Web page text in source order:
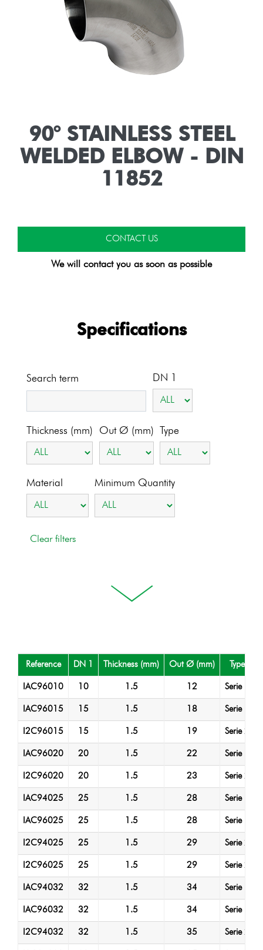
90° STAINLESS STEEL
WELDED ELBOW - DIN
11852
CONTACT US
We will contact you as soon as possible
Specifications
Search term DN 1
Thickness (mm) Out Ø (mm) Type
Material Minimum Quantity
Reference DN 1 Thickness (mm) Out Ø (mm) Type
IAC96010 10 1.5 12 Serie 1
IAC96015 15 1.5 18 Serie 1
I2C96015 15 1.5 19 Serie 2
IAC96020 20 1.5 22 Serie 1
I2C96020 20 1.5 23 Serie 2
IAC94025 25 1.5 28 Serie 1
IAC96025 25 1.5 28 Serie 1
I2C94025 25 1.5 29 Serie 2
I2C96025 25 1.5 29 Serie 2
IAC94032 32 1.5 34 Serie 1
IAC96032 32 1.5 34 Serie 1
I2C94032 32 1.5 35 Serie 2